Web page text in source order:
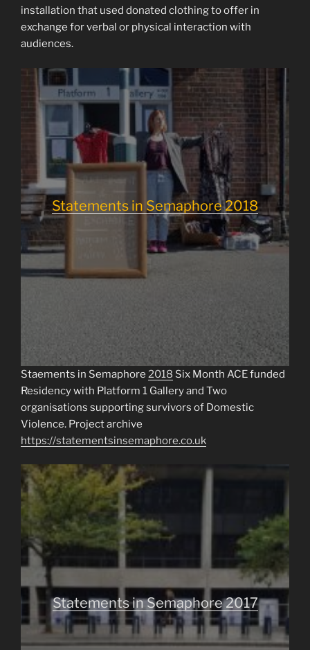
installation that used donated clothing to offer in
exchange for verbal or physical interaction with
audiences.
Statements in Semaphore 2018
Staements in Semaphore 2018 Six Month ACE funded
Residency with Platform 1 Gallery and Two
organisations supporting survivors of Domestic
Violence. Project archive
https://statementsinsemaphore.co.uk
Statements in Semaphore 2017